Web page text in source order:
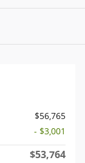
$56,765
- $3,001
$53,764